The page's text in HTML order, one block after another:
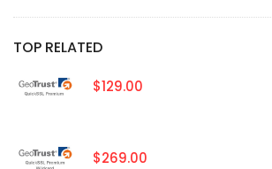
TOP RELATED
$129.00
$269.00